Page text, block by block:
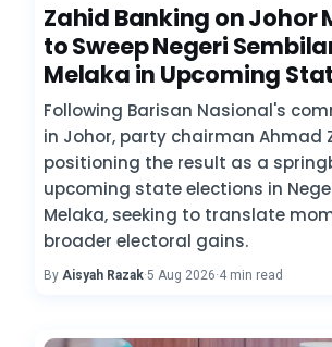
Zahid Banking on Johor
to Sweep Negeri
Melaka in Upcoming
Following Barisan Nasional's
in Johor, party chairman Ahmad
positioning the result as a
upcoming state elections in
Melaka, seeking to translate
broader electoral gains.
By Aisyah Razak·5 Aug 2026·4 min read